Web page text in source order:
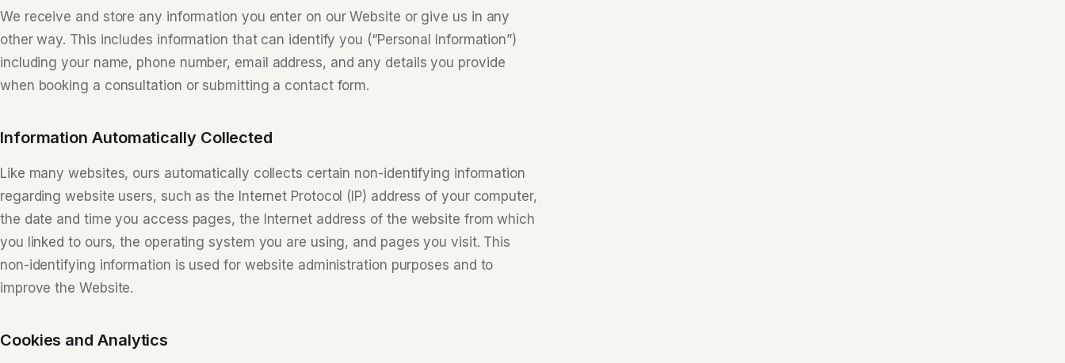
We receive and store any information you enter on our Website or give us in any
other way. This includes information that can identify you (“Personal Information”)
including your name, phone number, email address, and any details you provide
when booking a consultation or submitting a contact form.
Information Automatically Collected
Like many websites, ours automatically collects certain non-identifying information
regarding website users, such as the Internet Protocol (IP) address of your computer,
the date and time you access pages, the Internet address of the website from which
you linked to ours, the operating system you are using, and pages you visit. This
non-identifying information is used for website administration purposes and to
improve the Website.
Cookies and Analytics